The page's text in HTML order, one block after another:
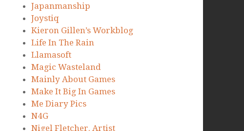
Japanmanship
Joystiq
Kieron Gillen’s Workblog
Life In The Rain
Llamasoft
Magic Wasteland
Mainly About Games
Make It Big In Games
Me Diary Pics
N4G
Nigel Fletcher. Artist